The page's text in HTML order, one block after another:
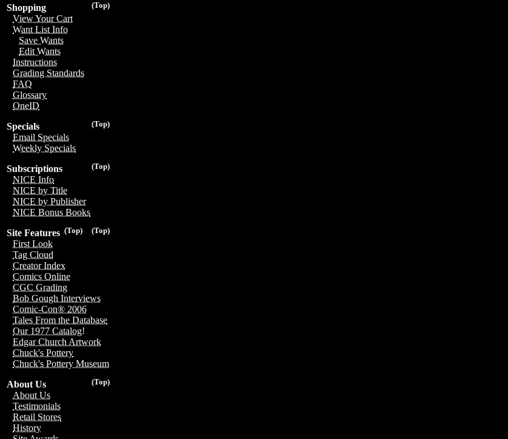
(Top)
Shopping
View Your Cart
Want List Info
Save Wants
Edit Wants
Instructions
Grading Standards
FAQ
Glossary
OneID
(Top)
Specials
Email Specials
Weekly Specials
(Top)
Subscriptions
NICE Info
NICE by Title
NICE by Publisher
NICE Bonus Books
(Top)
(Top)
Site Features
First Look
Tag Cloud
Creator Index
Comics Online
CGC Grading
Bob Gough Interviews
Comic-Con® 2006
Tales From the Database
Our 1977 Catalog!
Edgar Church Artwork
Chuck's Pottery
Chuck's Pottery Museum
(Top)
About Us
About Us
Testimonials
Retail Stores
History